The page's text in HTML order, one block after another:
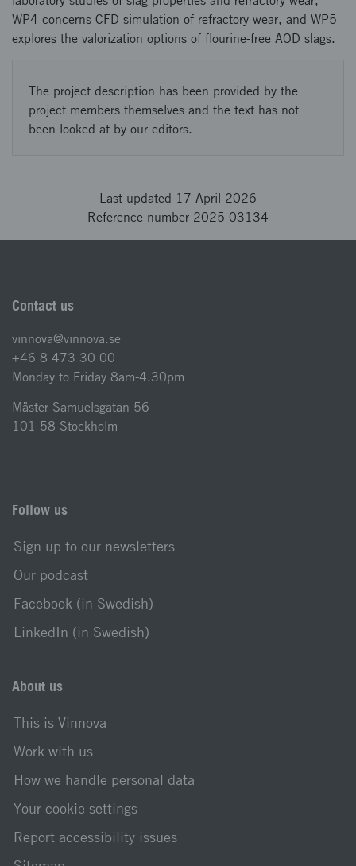
WP4 concerns CFD simulation of refractory wear, and WP5
explores the valorization options of flourine-free AOD slags.
The project description has been provided by the
project members themselves and the text has not
been looked at by our editors.
Last updated 17 April 2026
Reference number 2025-03134
Contact us
vinnova@vinnova.se
+46 8 473 30 00
Monday to Friday 8am-4.30pm
Mäster Samuelsgatan 56
101 58 Stockholm
Follow us
Sign up to our newsletters
Our podcast
Facebook (in Swedish)
LinkedIn (in Swedish)
About us
This is Vinnova
Work with us
How we handle personal data
Your cookie settings
Report accessibility issues